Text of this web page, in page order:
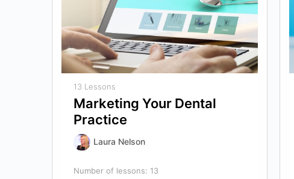
13 Lessons
Marketing Your Dental
Practice
Laura Nelson
Number of lessons: 13